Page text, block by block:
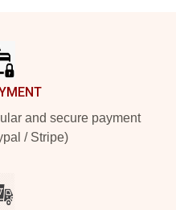
and secure payment
/ Stripe)